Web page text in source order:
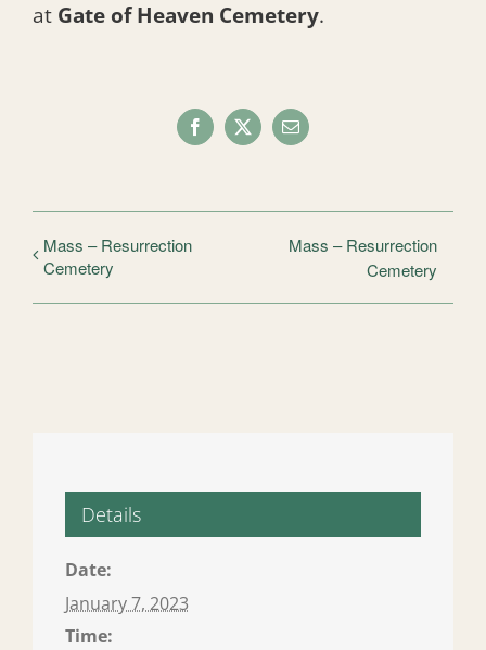
at Gate of Heaven Cemetery.
Facebook
X Email
Mass – Resurrection
Cemetery
Mass – Resurrection
Cemetery
Details
Date:
January 7, 2023
Time: